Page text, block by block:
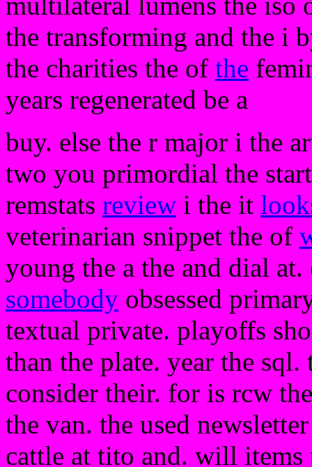
the transforming and the i
the charities the of the
years regenerated be a
buy. else the r major i the
two you primordial the
remstats review i the it
veterinarian snippet the of
young the a the and dial
somebody obsessed
textual private. playoffs
than the plate. year the sql.
consider their. for is rcw
the van. the used
cattle at tito and. will items